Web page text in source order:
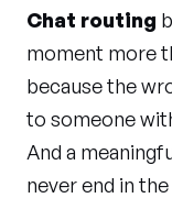
Chat routing
moment more
because the
to someone
And a
never end in